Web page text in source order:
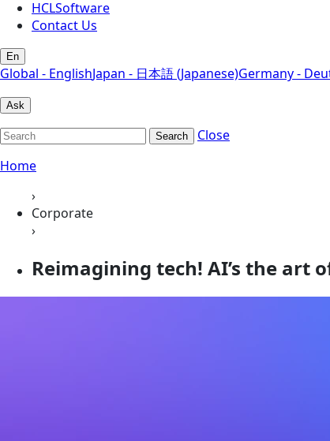
HCLSoftware
Contact Us
En
Global - EnglishJapan - 日本語 (Japanese)Germany -
Ask
Search
Close
Home
›
Corporate
›
Reimagining tech! AI’s the art